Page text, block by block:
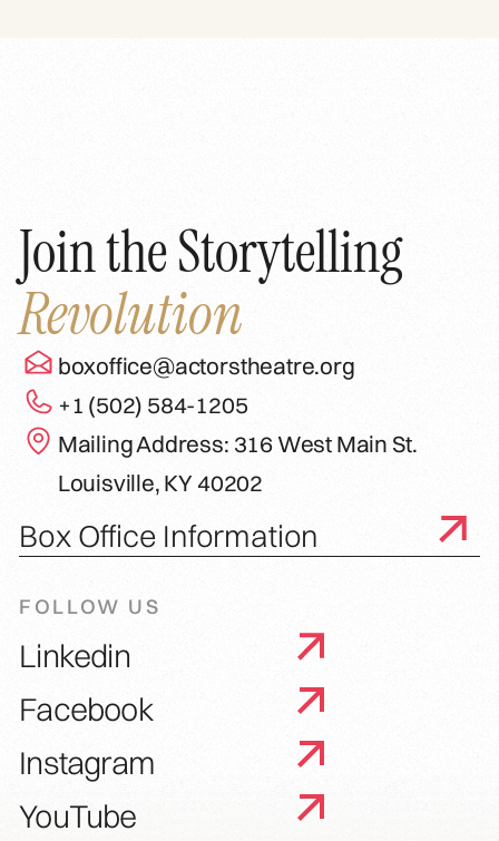
Join the Storytelling
Revolution
boxoffice@actorstheatre.org
+1 (502) 584-1205
Mailing Address: 316 West Main St.
Louisville, KY 40202
Box Office Information
FOLLOW US
Linkedin
Facebook
Instagram
YouTube